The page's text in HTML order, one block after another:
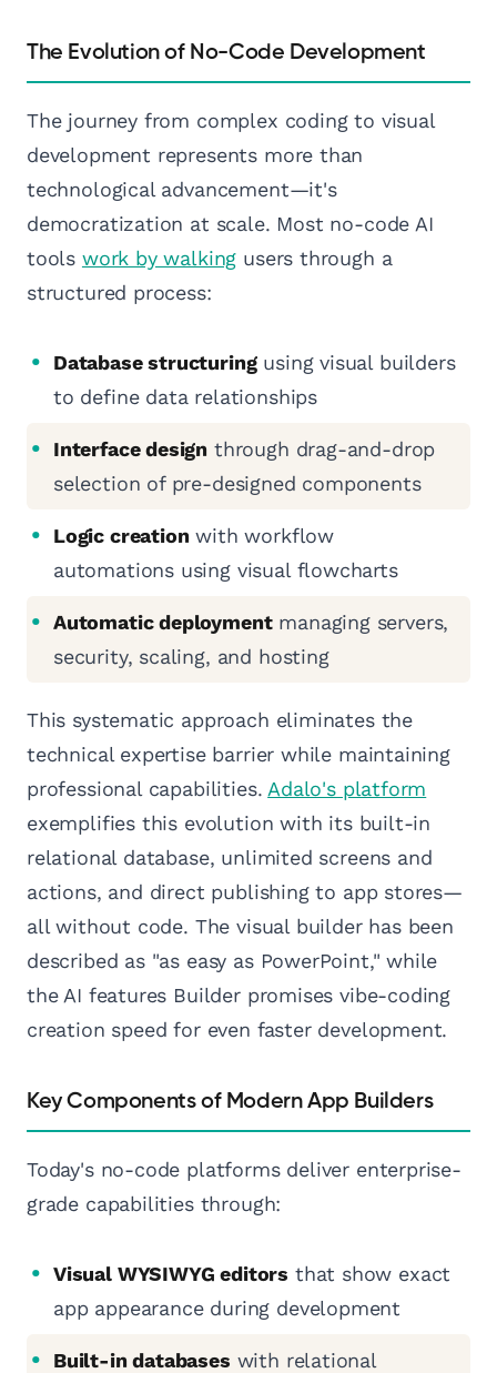
The Evolution of No-Code Development
The journey from complex coding to visual
development represents more than
technological advancement—it's
democratization at scale. Most no-code AI
tools work by walking users through a
structured process:
Database structuringusing visual builders
to define data relationships
Interface design through drag-and-drop
selection of pre-designed components
Logic creationwith workflow
automations using visual flowcharts
Automatic deploymentmanaging servers,
security, scaling, and hosting
This systematic approach eliminates the
technical expertise barrier while maintaining
professional capabilities. Adalo's platform
exemplifies this evolution with its built-in
relational database, unlimited screens and
actions, and direct publishing to app stores—
all without code. The visual builder has been
described as "as easy as PowerPoint," while
the AI features Builder promises vibe-coding
creation speed for even faster development.
Key Components of Modern App Builders
Today's no-code platforms deliver enterprise-
grade capabilities through:
Visual WYSIWYG editors that show exact
app appearance during development
Built-in databases with relational